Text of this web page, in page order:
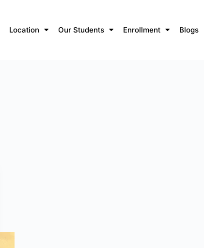
Location Our Students Enrollment Blogs